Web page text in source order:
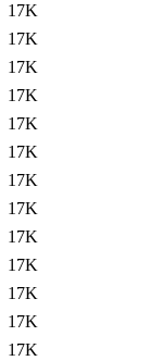
17K
17K
17K
17K
17K
17K
17K
17K
17K
17K
17K
17K
17K